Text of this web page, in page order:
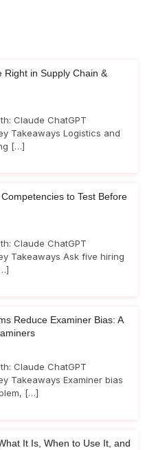
Right in Supply Chain &
Claude ChatGPT
Takeaways Logistics and
[…]
to Test Before
Claude ChatGPT
Takeaways Ask five hiring
Reduce Examiner Bias: A
Claude ChatGPT
Takeaways Examiner bias
[…]
It Is, When to Use It, and